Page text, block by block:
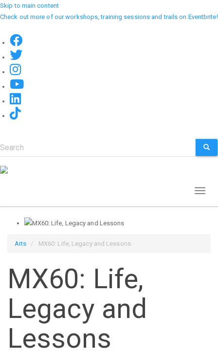
Skip to main content
Check out more of our workshops, training sessions and trails on Eventbrite!
Search
Arts MX60: Life, Legacy and Lessons
MX60: Life,
Legacy and
Lessons